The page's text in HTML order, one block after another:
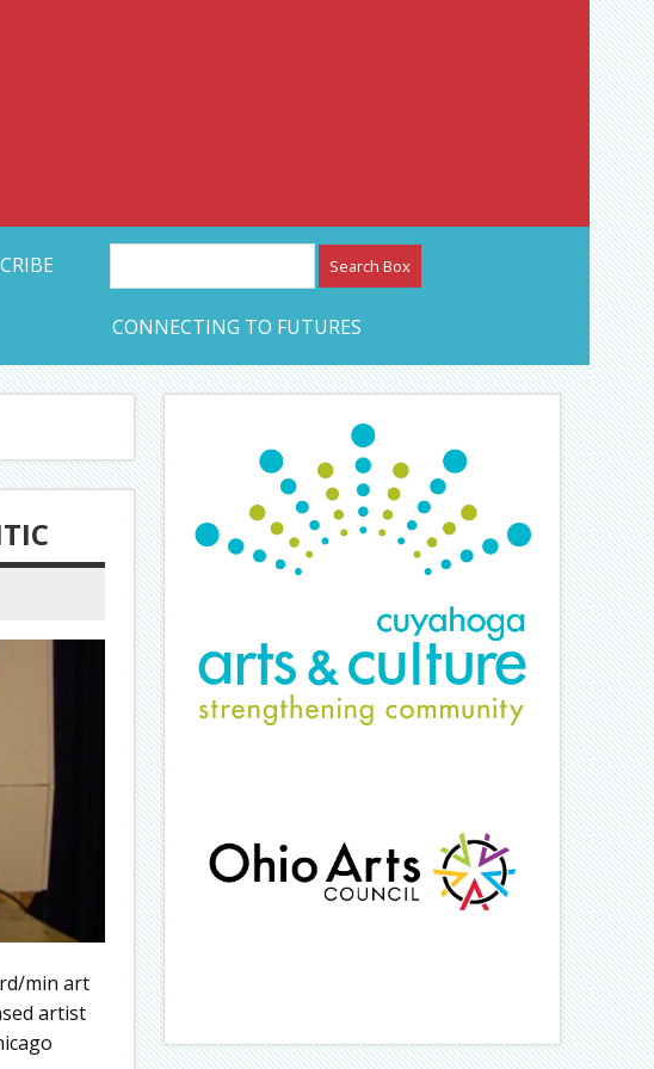
Network – CAN Journal
CONNECTING TO FUTURES
min art
artist